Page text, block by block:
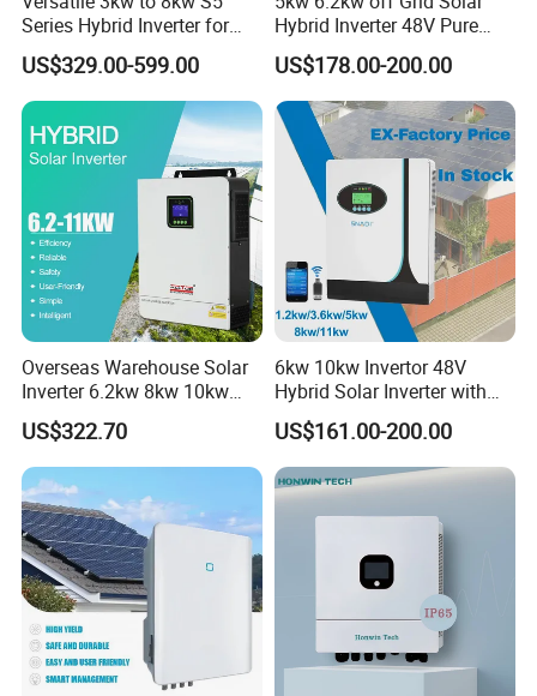
Series Hybrid Inverter for
Home Use
US$329.00-599.00
Hybrid Inverter 48V Pure
Sine Wave Inverters
US$178.00-200.00
Overseas Warehouse Solar
Inverter 6.2kw 8kw 10kw
11kw 51.2V Hybrid Solar
Inverter
US$322.70
6kw 10kw Invertor 48V
Hybrid Solar Inverter with
MPPT Controller
US$161.00-200.00